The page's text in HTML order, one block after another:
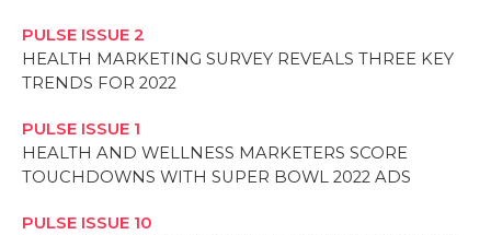
PULSE ISSUE 2
HEALTH MARKETING SURVEY REVEALS THREE KEY
TRENDS FOR 2022
PULSE ISSUE 1
HEALTH AND WELLNESS MARKETERS SCORE
TOUCHDOWNS WITH SUPER BOWL 2022 ADS
PULSE ISSUE 10